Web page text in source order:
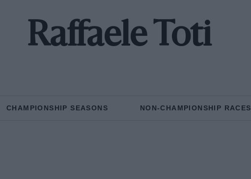
Raffaele Toti
CHAMPIONSHIP SEASONS NON-CHAMPIONSHIP RACES